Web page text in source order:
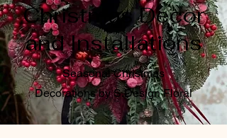
Christmas Decor
and Installations
Seasonal Christmas
Decorations by S.Design Floral